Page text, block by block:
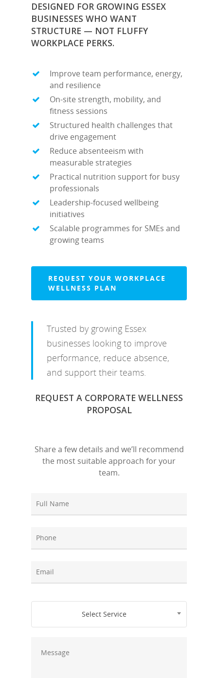
DESIGNED FOR GROWING ESSEX
BUSINESSES WHO WANT
STRUCTURE — NOT FLUFFY
WORKPLACE PERKS.
Improve team performance, energy,
and resilience
On-site strength, mobility, and
fitness sessions
Structured health challenges that
drive engagement
Reduce absenteeism with
measurable strategies
Practical nutrition support for busy
professionals
Leadership-focused wellbeing
initiatives
Scalable programmes for SMEs and
growing teams
REQUEST YOUR WORKPLACE
WELLNESS PLAN
Trusted by growing Essex
businesses looking to improve
performance, reduce absence,
and support their teams.
REQUEST A CORPORATE WELLNESS
PROPOSAL
Share a few details and we’ll recommend
the most suitable approach for your
team.
Select Service